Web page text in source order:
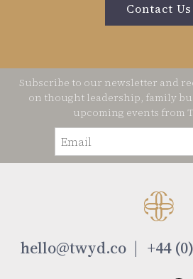
Contact Us
Subscribe to our newsletter and
on thought leadership, family
upcoming events from
(Required)
hello@twyd.co
+44